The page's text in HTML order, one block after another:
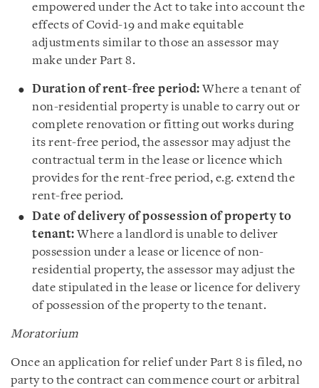
empowered under the Act to take into account the
effects of Covid-19 and make equitable
adjustments similar to those an assessor may
make under Part 8.
Duration of rent-free period:Where a tenant of
non-residential property is unable to carry out or
complete renovation or fitting out works during
its rent-free period, the assessor may adjust the
contractual term in the lease or licence which
provides for the rent-free period, e.g. extend the
rent-free period.
Date of delivery of possession of property to
tenant:Where a landlord is unable to deliver
possession under a lease or licence of non-
residential property, the assessor may adjust the
date stipulated in the lease or licence for delivery
of possession of the property to the tenant.
Moratorium
Once an application for relief under Part 8 is filed, no
party to the contract can commence court or arbitral